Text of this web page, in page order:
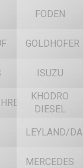
FODEN
GOLDHOFER
ISUZU
KHODRO
DIESEL
LEYLAND/
MERCEDES